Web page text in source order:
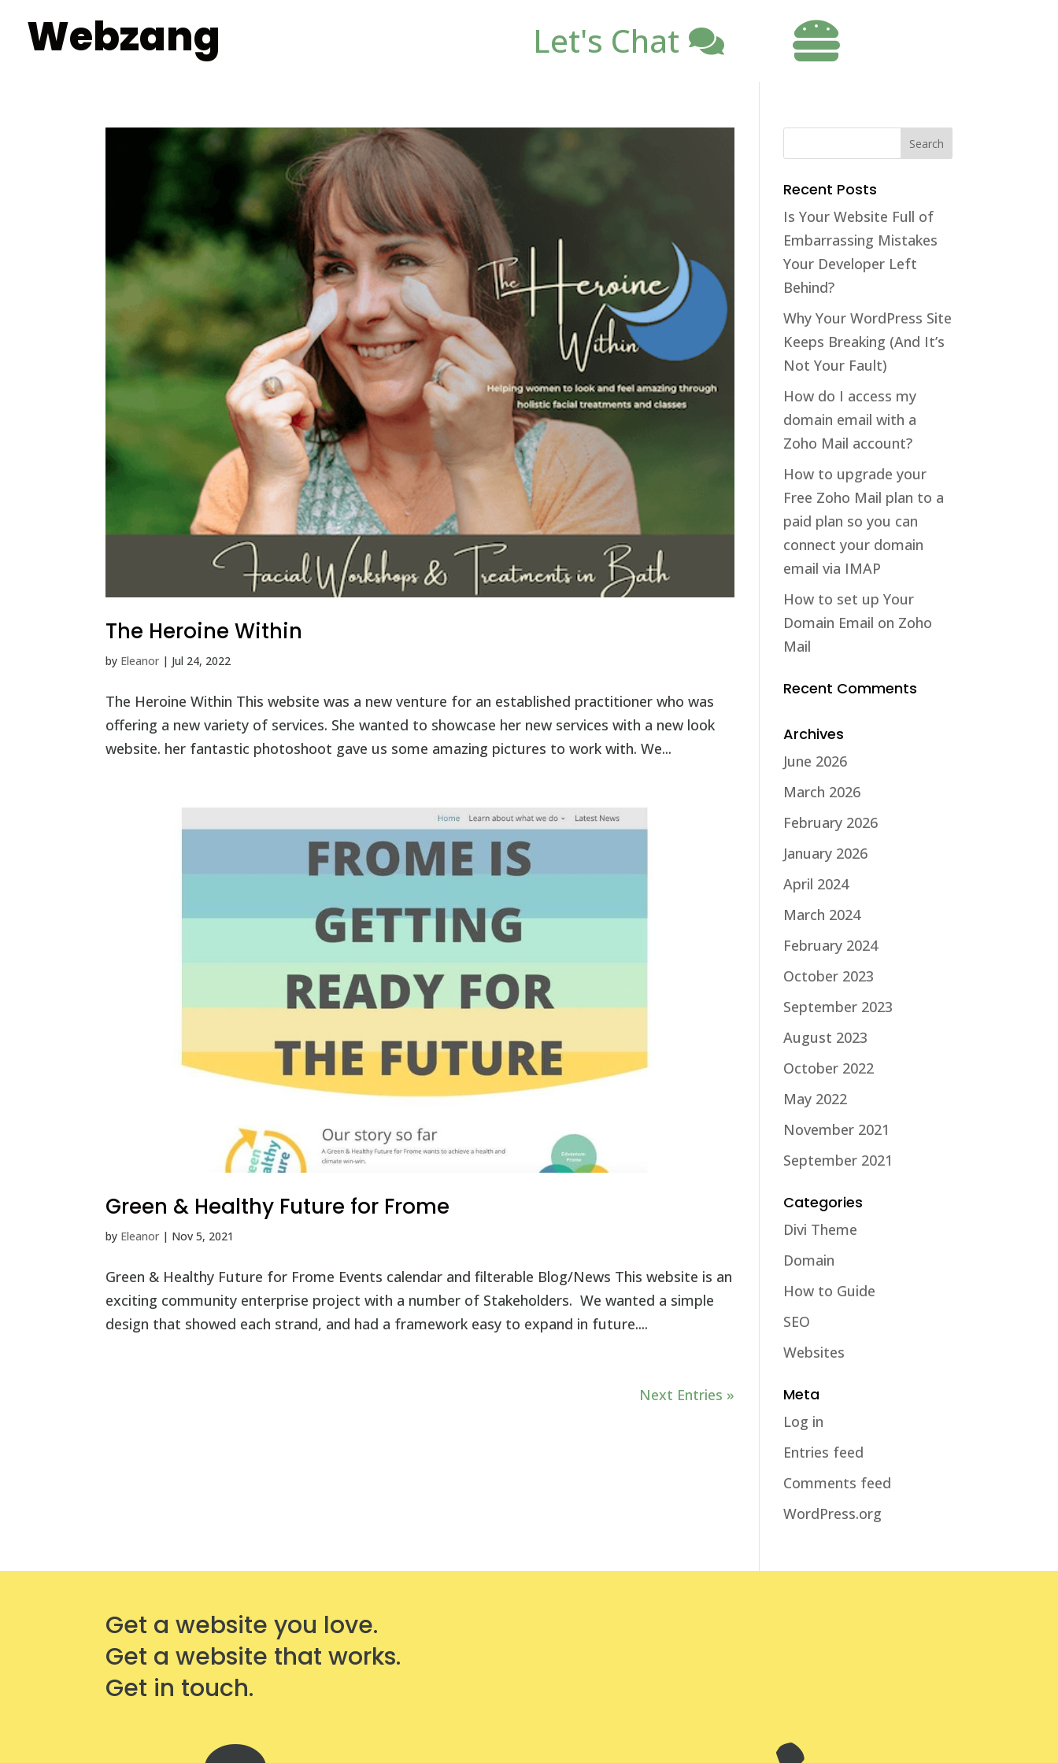
Webzang Let's Chat 
The Heroine Within
by Eleanor | Jul 24, 2022
The Heroine Within This website was a new venture for an established practitioner who was
offering a new variety of services. She wanted to showcase her new services with a new look
website. her fantastic photoshoot gave us some amazing pictures to work with. We...
Green & Healthy Future for Frome
by Eleanor | Nov 5, 2021
Green & Healthy Future for Frome Events calendar and filterable Blog/News This website is an
exciting community enterprise project with a number of Stakeholders. We wanted a simple
design that showed each strand, and had a framework easy to expand in future....
Next Entries »
Recent Posts
Is Your Website Full of
Embarrassing Mistakes
Your Developer Left
Behind?
Why Your WordPress Site
Keeps Breaking (And It’s
Not Your Fault)
How do I access my
domain email with a
Zoho Mail account?
How to upgrade your
Free Zoho Mail plan to a
paid plan so you can
connect your domain
email via IMAP
How to set up Your
Domain Email on Zoho
Mail
Recent Comments
Archives
June 2026
March 2026
February 2026
January 2026
April 2024
March 2024
February 2024
October 2023
September 2023
August 2023
October 2022
May 2022
November 2021
September 2021
Categories
Divi Theme
Domain
How to Guide
SEO
Websites
Meta
Log in
Entries feed
Comments feed
WordPress.org
Get a website you love.
Get a website that works.
Get in touch.